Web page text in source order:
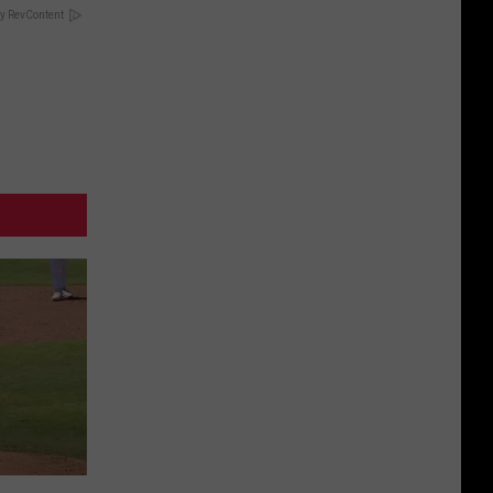
RevContent